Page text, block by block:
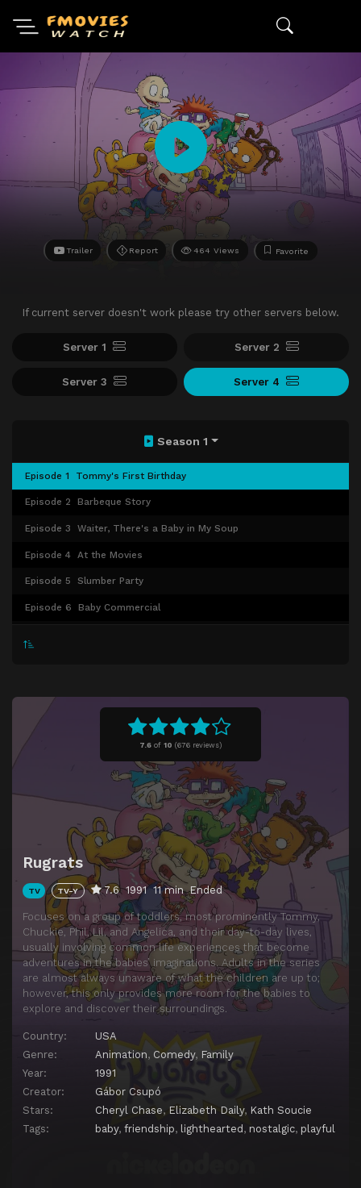
Trailer Report 464 Views Favorite
If current server doesn't work please try other servers below.
Server 1 Server 2
Server 3 Server 4
7.6 of 10 (676 reviews)
Rugrats
TV TV-Y 7.6 1991 11 min Ended
Focuses on a group of toddlers, most prominently Tommy,
Chuckie, Phil, Lil, and Angelica, and their day-to-day lives,
usually involving common life experiences that become
adventures in the babies’ imaginations. Adults in the series
are almost always unaware of what the children are up to;
however, this only provides more room for the babies to
explore and discover their surroundings.
Country:
USA
Genre:
Animation, Comedy, Family
Year:
1991
Creator:
Gábor Csupó
Stars:
Cheryl Chase, Elizabeth Daily, Kath Soucie
Tags:
baby, friendship, lighthearted , nostalgic, playful
Season 1
Episode 1 Tommy's First Birthday
Episode 2 Barbeque Story
Episode 3 Waiter, There's a Baby in My Soup
Episode 4 At the Movies
Episode 5 Slumber Party
Episode 6 Baby Commercial
Ruthless Tommy
Moose Country
Grandpa's Teeth
Momma Trauma
Real or Robots
Episode 15 Special Delivery
Episode 16 Candy Bar Creep Show
Episode 17 Monster in the Garage
Episode 18 Weaning Tommy
Episode 19 Incident in Aisle Seven
Episode 20 Touchdown Tommy
Episode 21 The Trial
Episode 23 Reptar's Revenge
Episode 24 Graham Canyon
Episode 25 Stu-Maker's Elves